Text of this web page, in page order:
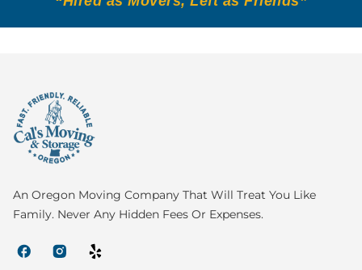
An Oregon Moving Company That Will Treat You Like
Family. Never Any Hidden Fees Or Expenses.